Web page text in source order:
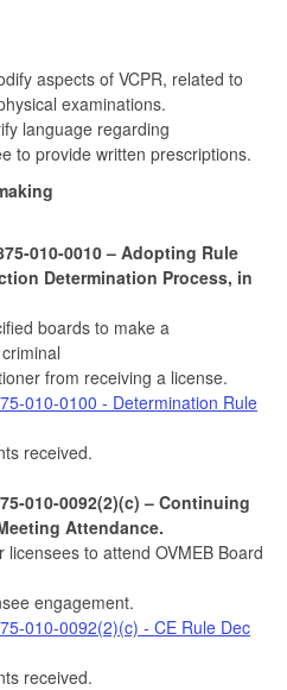
aspects of VCPR, related to
examinations.
language regarding
to provide written prescriptions.
010-0010 – Adopting Rule
Determination Process, in
boards to make a
from receiving a license.
010-0100 - Determination Rule
received.
010-0092(2)(c) – Continuing
Attendance.
to attend OVMEB Board
engagement.
010-0092(2)(c) - CE Rule Dec
received.